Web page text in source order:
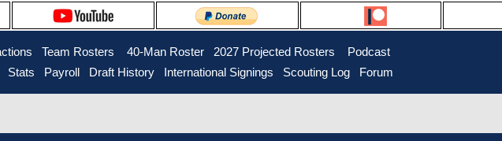
Team Rosters 40-Man Roster 2027 Projected Rosters
Podcast
Stats Payroll Draft History International Signings Scouting Log Forum